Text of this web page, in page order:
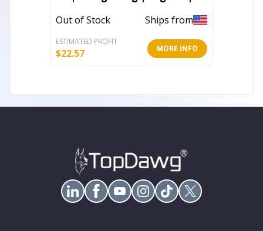
Out of Stock Ships from
ESTIMATED PROFIT
$22.57 MORE INFO